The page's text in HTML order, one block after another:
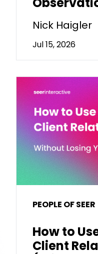
Nick Haigler
Jul 15, 2026
PEOPLE OF SEER
How to
Client